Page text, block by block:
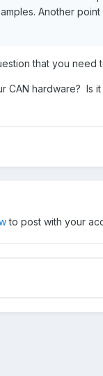
Another
that you need
CAN hardware? Is
to post with your